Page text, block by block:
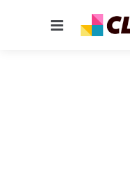
Menu